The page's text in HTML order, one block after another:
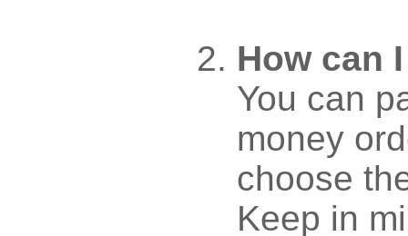
How can
You can
money
choose
Keep in